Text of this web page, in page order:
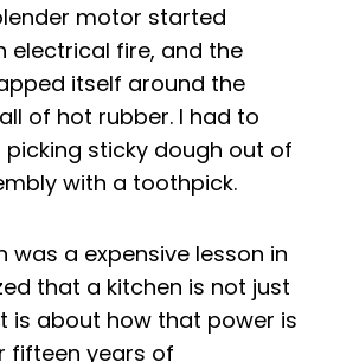
motor started
electrical fire, and the
itself around the
of hot rubber. I had to
picking sticky dough out of
with a toothpick.
was a expensive lesson in
that a kitchen is not just
is about how that power is
fifteen years of